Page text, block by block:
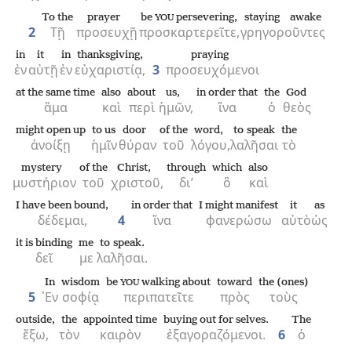
2 Τῇ
To the
προσευχῇ
prayer
προσκαρτερεῖτε,
be YOUpersevering,
γρηγοροῦντες
staying awake
ἐν
in
αὐτῇ
it
ἐν
in
εὐχαριστίᾳ,
thanksgiving,
3 προσευχόμενοι
praying
ἅμα
at the same time
καὶ
also
περὶ
about
ἡμῶν,
us,
ἵνα
in order that
ὁ
the
θεὸς
God
ἀνοίξῃ
might open up
ἡμῖν
to us
θύραν
door
τοῦ
of the
λόγου,
word,
λαλῆσαι
to speak
τὸ
the
μυστήριον
mystery
τοῦ
of the
χριστοῦ,
Christ,
δι’
through
ὃ
which
καὶ
also
δέδεμαι,
I have been bound,
4 ἵνα
in order that
φανερώσω
I might manifest
αὐτὸ
it
ὡς
as
δεῖ
it is binding
με
me
λαλῆσαι.
to speak.
5 ᾿Εν
In
σοφίᾳ
wisdom
περιπατεῖτε
be YOUwalking about
πρὸς
toward
τοὺς
the (ones)
ἔξω,
outside,
τὸν
the
καιρὸν
appointed time
ἐξαγοραζόμενοι.
buying out for selves.
6 ὁ
The